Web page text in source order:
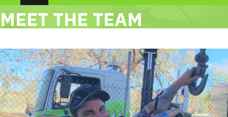
MEET THE TEAM